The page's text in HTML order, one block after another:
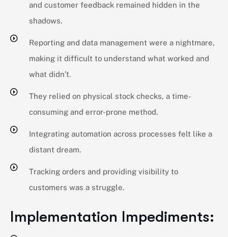
and customer feedback remained hidden in the
shadows.
Reporting and data management were a nightmare,
making it difficult to understand what worked and
what didn’t.
They relied on physical stock checks, a time-
consuming and error-prone method.
Integrating automation across processes felt like a
distant dream.
Tracking orders and providing visibility to
customers was a struggle.
Implementation Impediments:​